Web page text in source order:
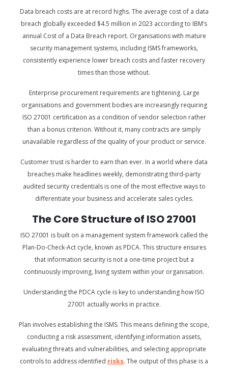
Data breach costs are at record highs. The average cost of a data
breach globally exceeded $4.5 million in 2023 according to IBM’s
annual Cost of a Data Breach report. Organisations with mature
security management systems, including ISMS frameworks,
consistently experience lower breach costs and faster recovery
times than those without.
Enterprise procurement requirements are tightening. Large
organisations and government bodies are increasingly requiring
ISO 27001 certification as a condition of vendor selection rather
than a bonus criterion. Without it, many contracts are simply
unavailable regardless of the quality of your product or service.
Customer trust is harder to earn than ever. In a world where data
breaches make headlines weekly, demonstrating third-party
audited security credentials is one of the most effective ways to
differentiate your business and accelerate sales cycles.
The Core Structure of ISO 27001
ISO 27001 is built on a management system framework called the
Plan-Do-Check-Act cycle, known as PDCA. This structure ensures
that information security is not a one-time project but a
continuously improving, living system within your organisation.
Understanding the PDCA cycle is key to understanding how ISO
27001 actually works in practice.
Plan involves establishing the ISMS. This means defining the scope,
conducting a risk assessment, identifying information assets,
evaluating threats and vulnerabilities, and selecting appropriate
controls to address identified risks. The output of this phase is a